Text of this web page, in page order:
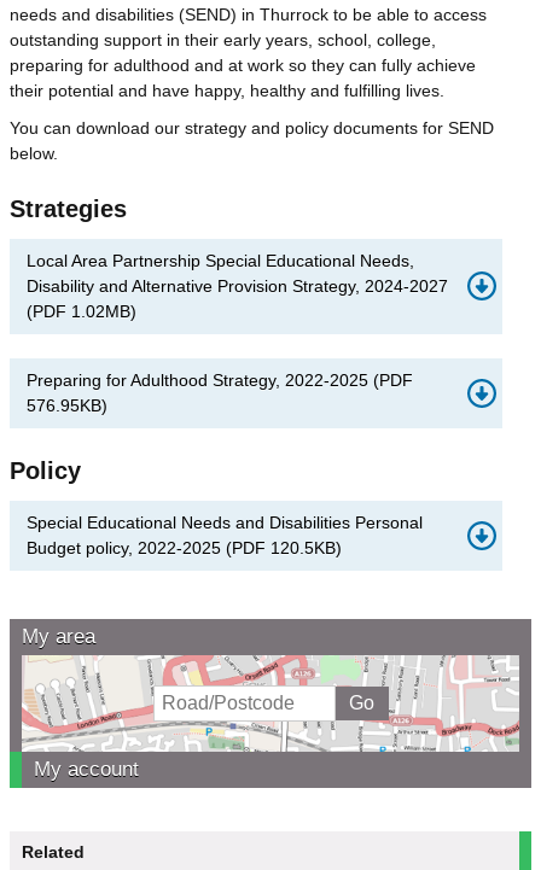
needs and disabilities (SEND) in Thurrock to be able to access
outstanding support in their early years, school, college,
preparing for adulthood and at work so they can fully achieve
their potential and have happy, healthy and fulfilling lives.
You can download our strategy and policy documents for SEND
below.
Strategies
Local Area Partnership Special Educational Needs,
Disability and Alternative Provision Strategy, 2024-2027
(PDF 1.02MB)
Preparing for Adulthood Strategy, 2022-2025 (PDF
576.95KB)
Policy
Special Educational Needs and Disabilities Personal
Budget policy, 2022-2025 (PDF 120.5KB)
My area
My account
Related